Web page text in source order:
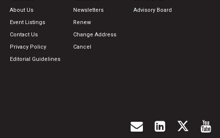
About Us
Event Listings
Contact Us
Privacy Policy
Editorial Guidelines
Newsletters
Renew
Change Address
Cancel
Advisory Board